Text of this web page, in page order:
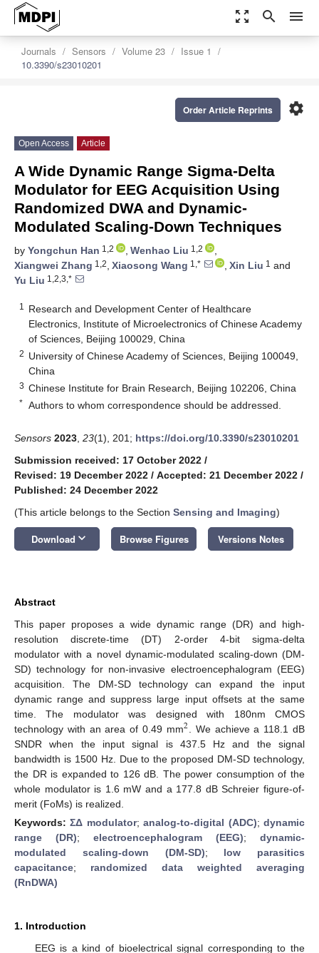
zoom_out_map search menu
Journals Sensors Volume 23
Issue 1
10.3390/s23010201
settings
Order Article Reprints
Open Access Article
A Wide Dynamic Range Sigma-Delta
Modulator for EEG Acquisition Using
Randomized DWA and Dynamic-
Modulated Scaling-Down Techniques
by Yongchun Han 1,2 , Wenhao Liu 1,2
,
Xiangwei Zhang 1,2, Xiaosong Wang 1,* , Xin Liu 1 and
Yu Liu 1,2,3,*
1
Research and Development Center of Healthcare
Electronics, Institute of Microelectronics of Chinese Academy
of Sciences, Beijing 100029, China
2 University of Chinese Academy of Sciences, Beijing 100049,
China
3 Chinese Institute for Brain Research, Beijing 102206, China
* Authors to whom correspondence should be addressed.
Sensors 2023 23(1), 201; https://doi.org/10.3390/s23010201
Submission received: 17 October 2022 /
Revised: 19 December 2022 / Accepted: 21 December 2022 /
Published: 24 December 2022
(This article belongs to the Section Sensing and Imaging)
Download keyboard_arrow_down Browse Figures Versions Notes
Abstract
This paper proposes a wide dynamic range (DR) and high-
resolution discrete-time (DT) 2-order 4-bit sigma-delta
modulator with a novel dynamic-modulated scaling-down (DM-
SD) technology for non-invasive electroencephalogram (EEG)
acquisition. The DM-SD technology can expand the input
dynamic range and suppress large input offsets at the same
time. The modulator was designed with 180nm CMOS
technology with an area of 0.49 mm2 . We achieve a 118.1 dB
SNDR when the input signal is 437.5 Hz and the signal
bandwidth is 1500 Hz. Due to the proposed DM-SD technology,
the DR is expanded to 126 dB. The power consumption of the
whole modulator is 1.6 mW and a 177.8 dB Schreier figure-of-
merit (FoMs) is realized.
Keywords:ΣΔ modulator;analog-to-digital (ADC);dynamic
range (DR); electroencephalogram (EEG); dynamic-
modulated scaling-down (DM-SD); low parasitics
capacitance; randomized data weighted averaging
(RnDWA)
1. Introduction
EEG is a kind of bioelectrical signal corresponding to the